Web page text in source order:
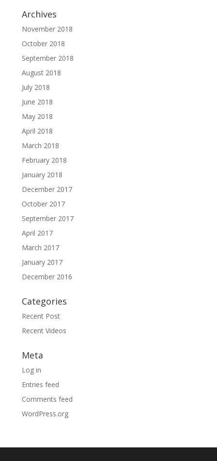
Archives
November 2018
October 2018
September 2018
August 2018
July 2018
June 2018
May 2018
April 2018
March 2018
February 2018
January 2018
December 2017
October 2017
September 2017
April 2017
March 2017
January 2017
December 2016
Categories
Recent Post
Recent Videos
Meta
Log in
Entries feed
Comments feed
WordPress.org